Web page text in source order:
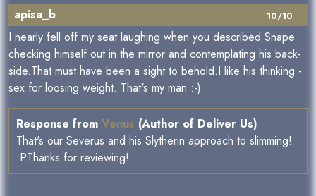
10/10
apisa_b
I nearly fell off my seat laughing when you described Snape
checking himself out in the mirror and contemplating his back-
side.That must have been a sight to behold.I like his thinking -
sex for loosing weight. That's my man :-)
Response from Venus (Author of Deliver Us)
That's our Severus and his Slytherin approach to slimming!
:PThanks for reviewing!